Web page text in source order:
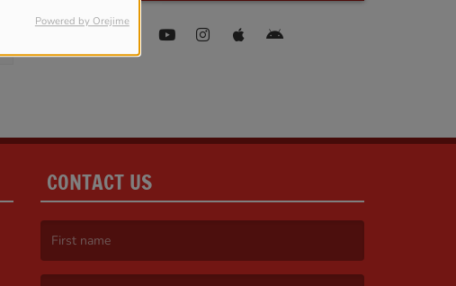
Powered by Orejime
CONTACT US